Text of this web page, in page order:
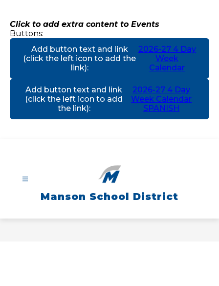
content
Click to add extra content to Events
Buttons:
Add button text and link
(click the left icon to add the
link):
2026-27 4 Day
Week
Calendar
Add button text and link
(click the left icon to add
the link):
2026-27 4 Day
Week Calendar
SPANISH
Manson School District